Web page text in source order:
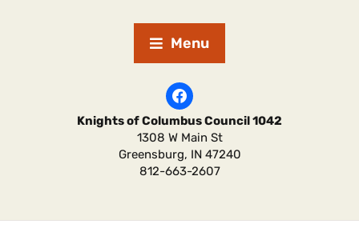
Menu
Knights of Columbus Council 1042
1308 W Main St
Greensburg, IN 47240
812-663-2607